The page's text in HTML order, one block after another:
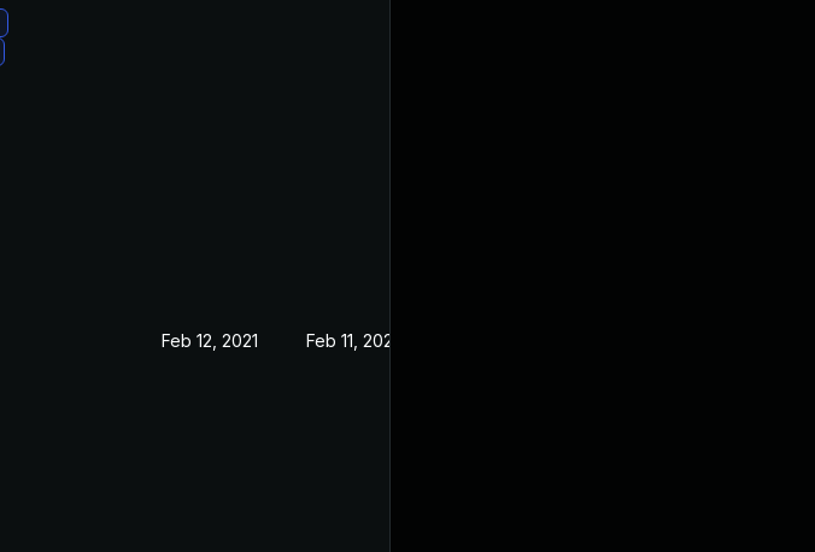
Feb 12, 2021 Feb 11, 2021